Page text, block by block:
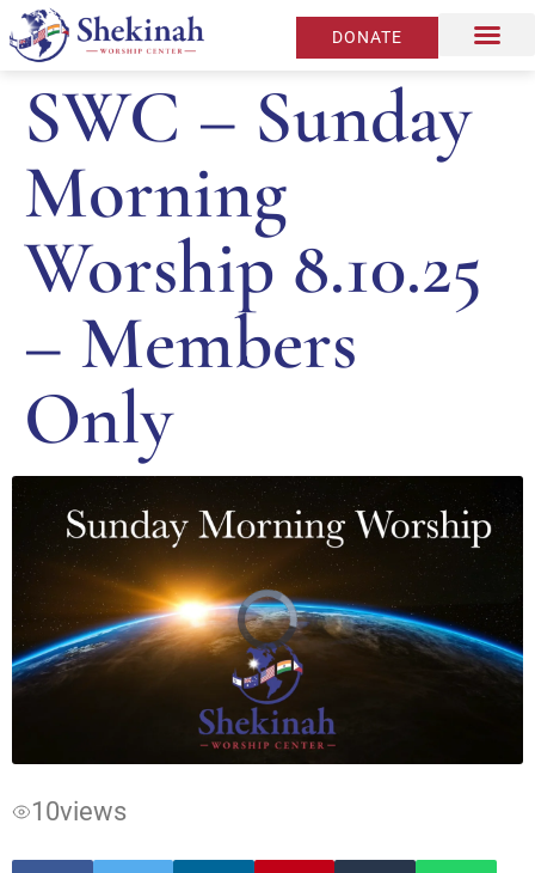
DONATE
SWC – Sunday
Morning
Worship 8.10.25
– Members
Only
Video
Player
is
loading.
10views